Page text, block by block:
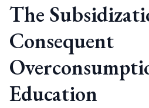
The
Consequent
Education